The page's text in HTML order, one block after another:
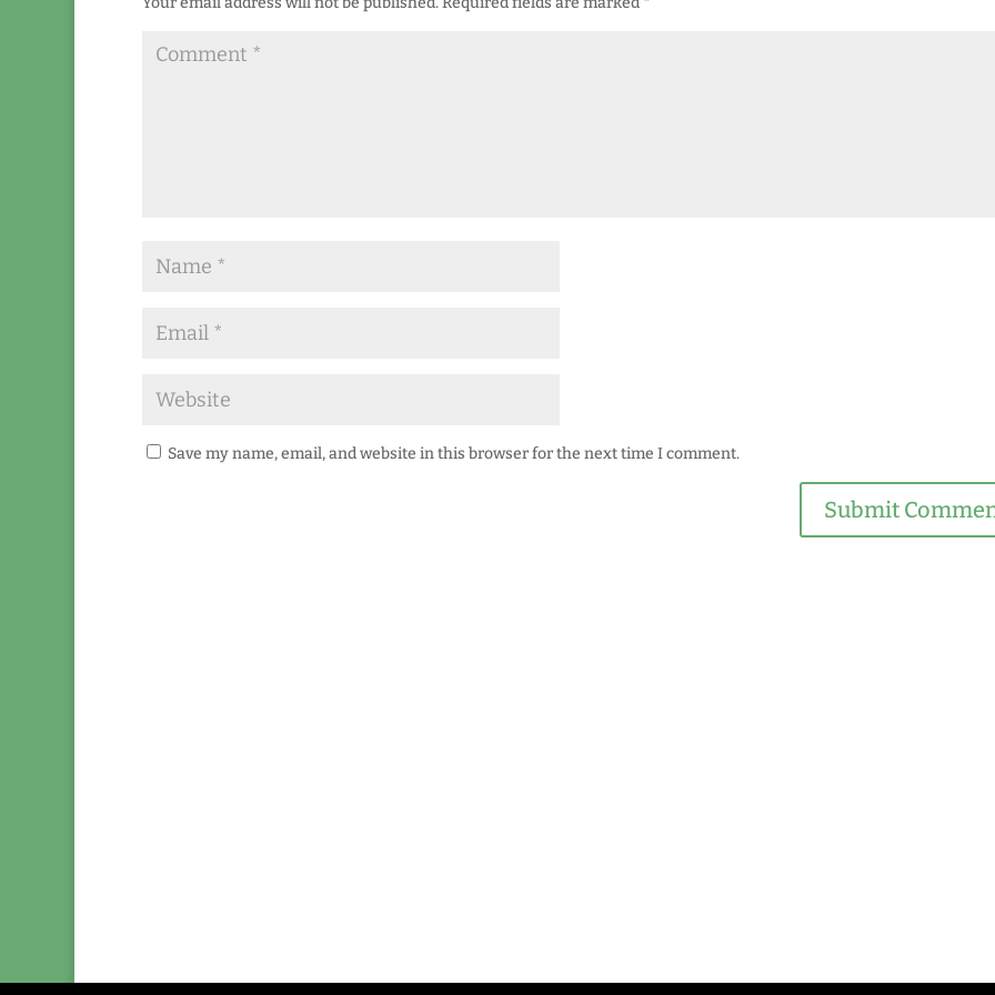
Save my name, email, and website in this browser for the next time I comment.